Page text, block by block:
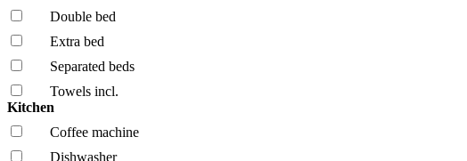
Double bed
Extra bed
Separated beds
Towels incl.
Kitchen
Coffee machine
Dishwasher